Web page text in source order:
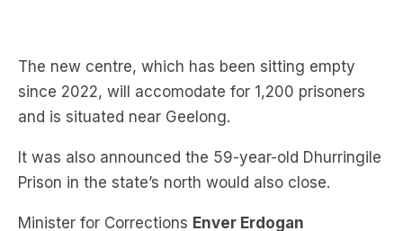
and is situated near Geelong.
It was also announced the 59-year-old Dhurringile
Prison in the state’s north would also close.
Minister for CorrectionsEnver Erdogan
announced reforms to the men’s prison system
that will “improve safety and rehabilitate men in